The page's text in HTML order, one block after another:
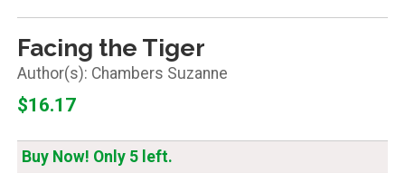
Facing the Tiger
Chambers Suzanne
$16.17
Buy Now! Only 5 left.